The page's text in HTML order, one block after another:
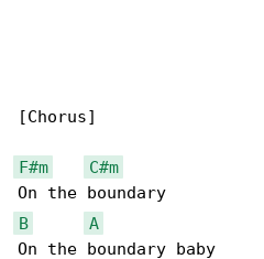
[Chorus]
F#m
C#m
B
A